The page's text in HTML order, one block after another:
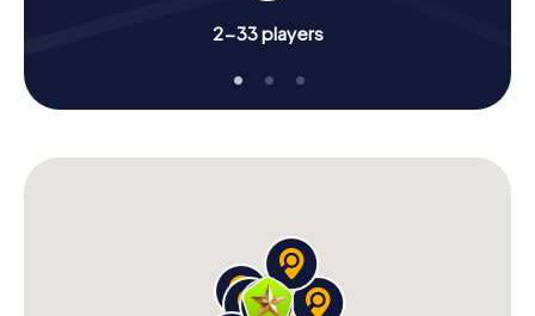
2-33 players